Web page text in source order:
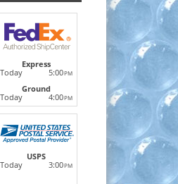
FedEx
, FedEx Ground
and FedEX
off location, The Village Express
LEARN MORE
Express
Today
5:00PM
Ground
Today
4:00PM
USPS
Today
3:00PM